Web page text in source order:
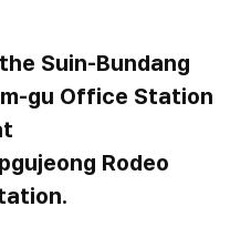
Suin-Bundang
gu Office Station
Rodeo